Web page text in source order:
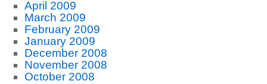
April 2009
March 2009
February 2009
January 2009
December 2008
November 2008
October 2008